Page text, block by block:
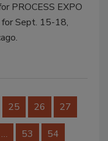
PROCESS EXPO
for Sept. 15-18,
25 26 27
… 53 54